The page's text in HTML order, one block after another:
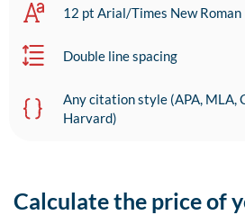
12 pt Arial/Times New Roman
Double line spacing
Any citation style (APA, MLA,
Harvard)
Calculate the price of